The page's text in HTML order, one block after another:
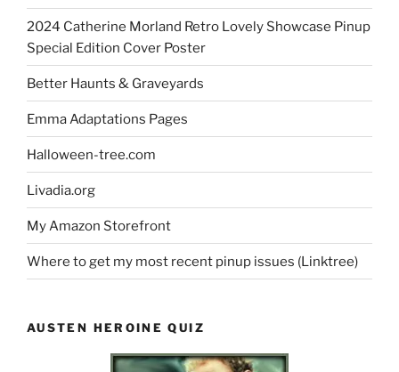
2024 Catherine Morland Retro Lovely Showcase Pinup
Special Edition Cover Poster
Better Haunts & Graveyards
Emma Adaptations Pages
Halloween-tree.com
Livadia.org
My Amazon Storefront
Where to get my most recent pinup issues (Linktree)
AUSTEN HEROINE QUIZ